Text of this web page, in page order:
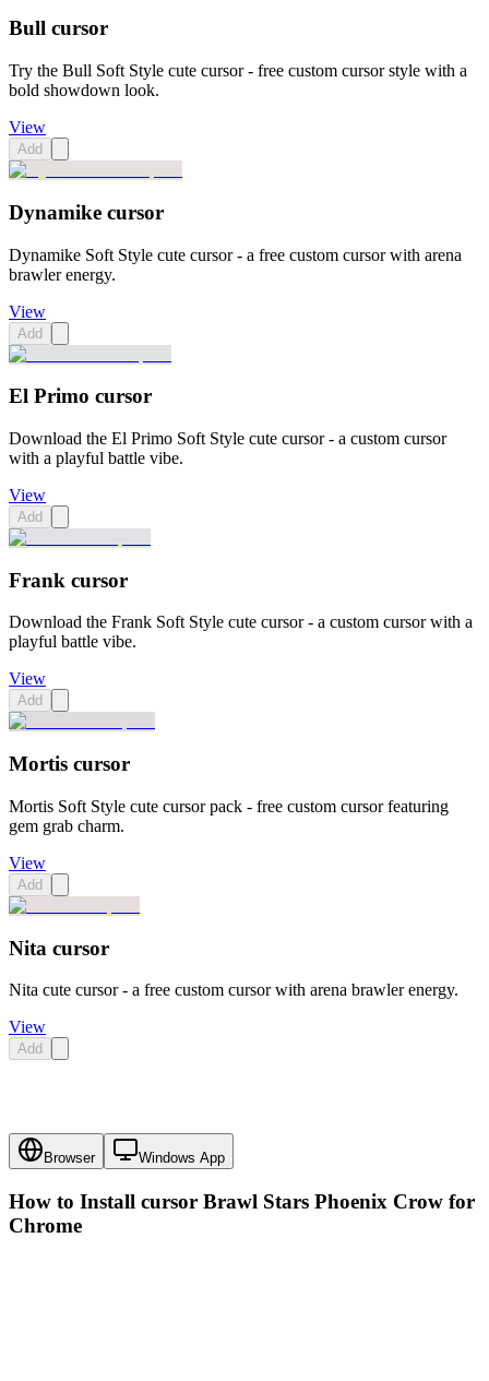
Bull cursor
Try the Bull Soft Style cute cursor - free custom cursor style with a
bold showdown look.
View
Add
Dynamike cursor
Dynamike Soft Style cute cursor - a free custom cursor with arena
brawler energy.
View
Add
El Primo cursor
Download the El Primo Soft Style cute cursor - a custom cursor
with a playful battle vibe.
View
Add
Frank cursor
Download the Frank Soft Style cute cursor - a custom cursor with a
playful battle vibe.
View
Add
Mortis cursor
Mortis Soft Style cute cursor pack - free custom cursor featuring
gem grab charm.
View
Add
Nita cursor
Nita cute cursor - a free custom cursor with arena brawler energy.
View
Add
Browser Windows App
How to Install cursor Brawl Stars Phoenix Crow for
Chrome